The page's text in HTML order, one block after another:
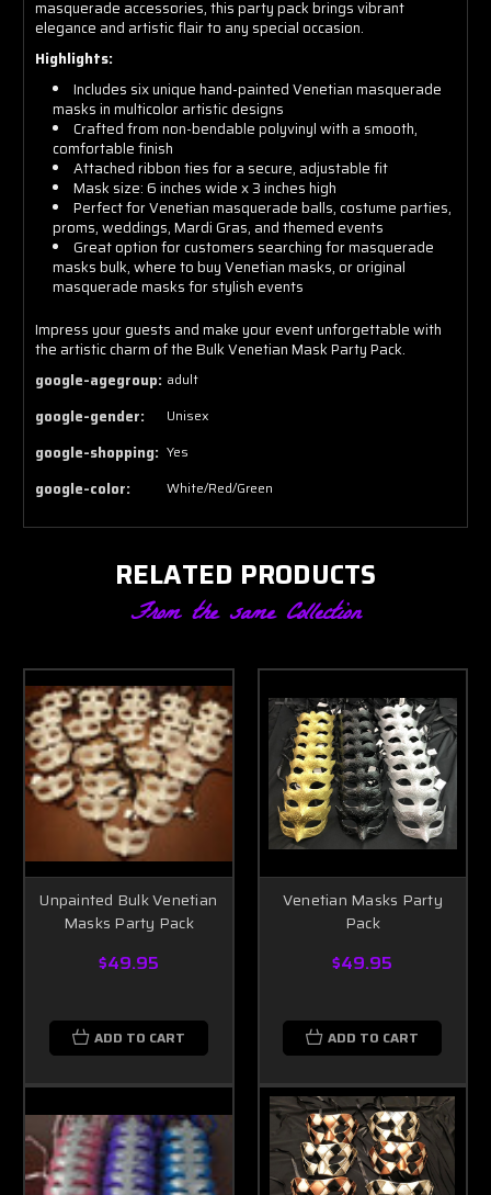
masquerade accessories, this party pack brings vibrant
elegance and artistic flair to any special occasion.
Highlights:
Includes six unique hand-painted Venetian masquerade
masks in multicolor artistic designs
Crafted from non-bendable polyvinyl with a smooth,
comfortable finish
Attached ribbon ties for a secure, adjustable fit
Mask size: 6 inches wide x 3 inches high
Perfect for Venetian masquerade balls, costume parties,
proms, weddings, Mardi Gras, and themed events
Great option for customers searching for masquerade
masks bulk, where to buy Venetian masks, or original
masquerade masks for stylish events
Impress your guests and make your event unforgettable with
the artistic charm of the Bulk Venetian Mask Party Pack.
google-agegroup: adult
google-gender: Unisex
google-shopping: Yes
google-color: White/Red/Green
RELATED PRODUCTS
From the same Collection
Unpainted Bulk Venetian
Masks Party Pack
$49.95
ADD TO CART
Venetian Masks Party
Pack
$49.95
ADD TO CART